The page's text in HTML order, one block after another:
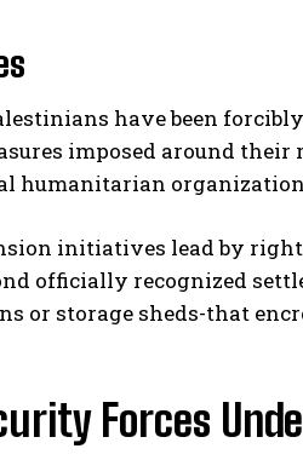
have been
imposed around their
humanitarian
initiatives lead by
officially recognized
or storage sheds-that
Forces